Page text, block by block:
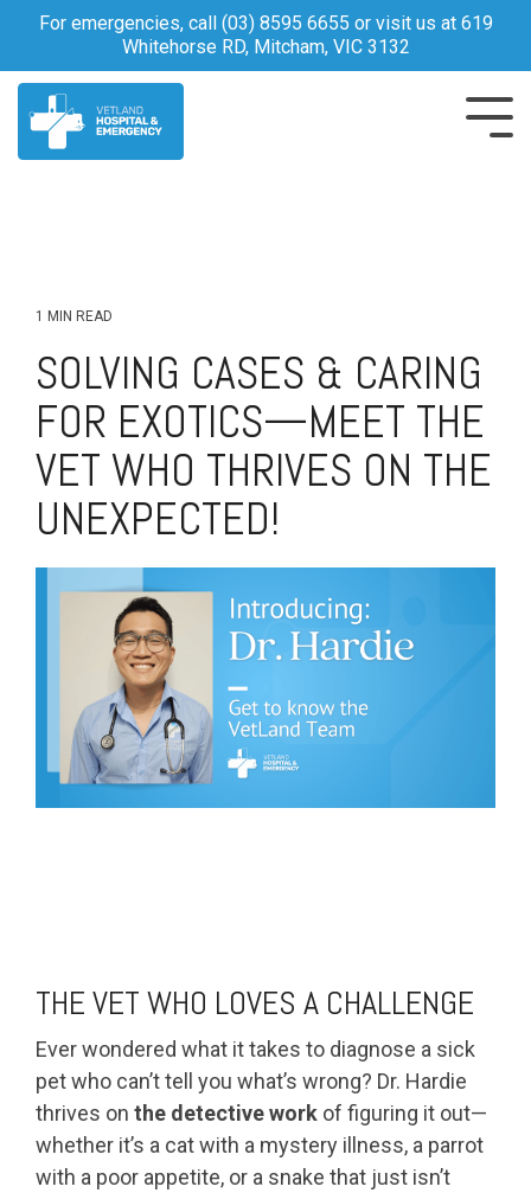
Skip
the
main
content.
For emergencies, call (03) 8595 6655 or visit us at 619
Whitehorse RD, Mitcham, VIC 3132
1 MIN READ
SOLVING CASES & CARING
FOR EXOTICS—MEET THE
VET WHO THRIVES ON THE
UNEXPECTED!
THE VET WHO LOVES A CHALLENGE
Ever wondered what it takes to diagnose a sick
pet who can’t tell you what’s wrong? Dr. Hardie
thrives on the detective work of figuring it out—
whether it’s a cat with a mystery illness, a parrot
with a poor appetite, or a snake that just isn’t